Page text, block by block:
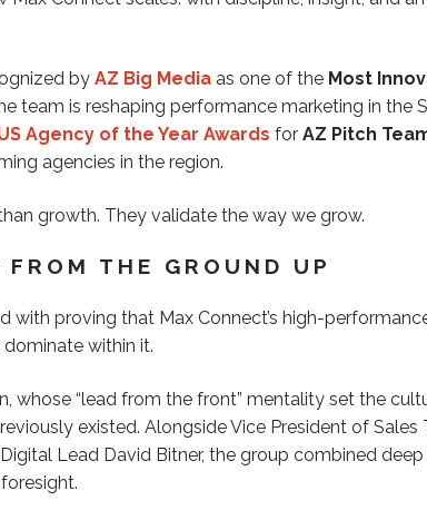
by AZ Big Mediaas one of the Most
team is reshaping performance marketing in the
Agency of the Year Awards for AZ Pitch
agencies in the region.
growth. They validate the way we grow.
THE GROUND UP
with proving that Max Connect’s high-
within it.
whose “lead from the front” mentality set the
existed. Alongside Vice President of Sales
Lead David Bitner, the group combined